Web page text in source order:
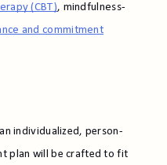
(CBT), mindfulness-
and commitment
individualized, person-
plan will be crafted to fit